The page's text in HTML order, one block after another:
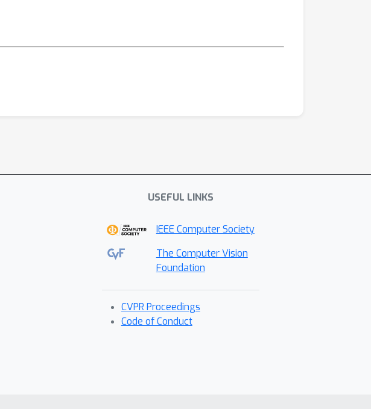
USEFUL LINKS
IEEE Computer Society
The Computer Vision
Foundation
CVPR Proceedings
Code of Conduct